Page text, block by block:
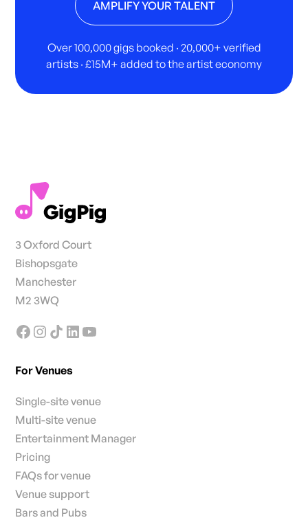
AMPLIFY YOUR TALENT
Over 100,000 gigs booked · 20,000+ verified
artists · £15M+ added to the artist economy
3 Oxford Court
Bishopsgate
Manchester
M2 3WQ
For Venues
Single-site venue
Multi-site venue
Entertainment Manager
Pricing
FAQs for venue
Venue support
Bars and Pubs